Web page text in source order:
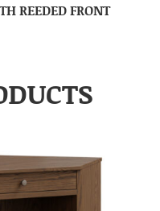
REEDED FRONT